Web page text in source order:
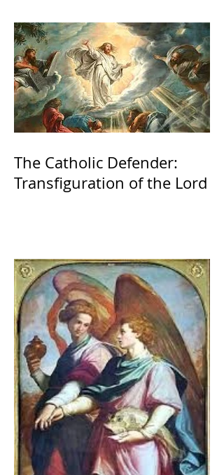
The Catholic Defender:
Transfiguration of the Lord